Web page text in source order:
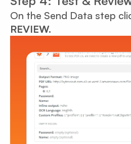
On the Send Data step
REVIEW.